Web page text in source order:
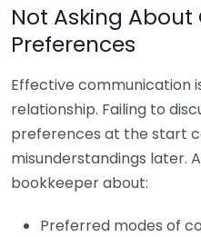
Not Asking
Preferences
Effective communication
relationship. Failing to
preferences at the start
misunderstandings later.
bookkeeper about:
Preferred modes of